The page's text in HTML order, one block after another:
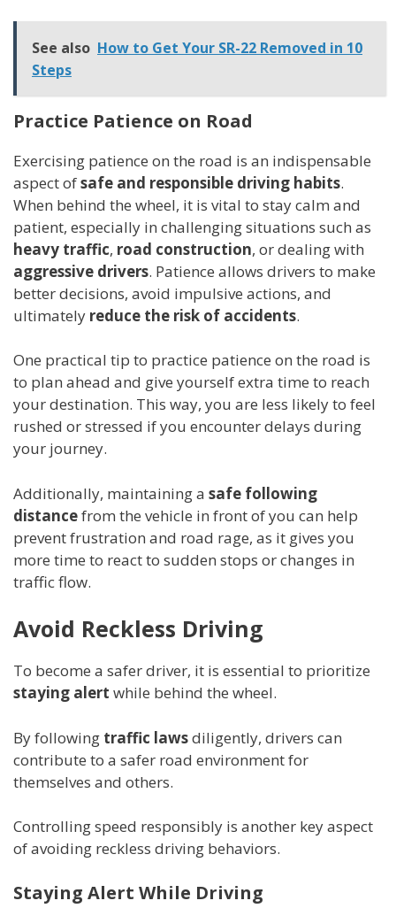
See also How to Get Your SR-22 Removed in 10
Steps
Practice Patience on Road
Exercising patience on the road is an indispensable
aspect ofsafe and responsible driving habits.
When behind the wheel, it is vital to stay calm and
patient, especially in challenging situations such as
heavy traffic, road construction, or dealing with
aggressive drivers. Patience allows drivers to make
better decisions, avoid impulsive actions, and
ultimately reduce the risk of accidents.
One practical tip to practice patience on the road is
to plan ahead and give yourself extra time to reach
your destination. This way, you are less likely to feel
rushed or stressed if you encounter delays during
your journey.
Additionally, maintaining a safe following
distancefrom the vehicle in front of you can help
prevent frustration and road rage, as it gives you
more time to react to sudden stops or changes in
traffic flow.
Avoid Reckless Driving
To become a safer driver, it is essential to prioritize
staying alert while behind the wheel.
By following traffic lawsdiligently, drivers can
contribute to a safer road environment for
themselves and others.
Controlling speed responsibly is another key aspect
of avoiding reckless driving behaviors.
Staying Alert While Driving